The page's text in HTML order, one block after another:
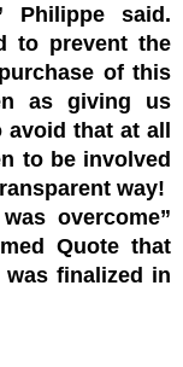
Philippe said.
to prevent the
of this
as giving us
avoid that at all
to be involved
way!
overcome”
Quote that
finalized in